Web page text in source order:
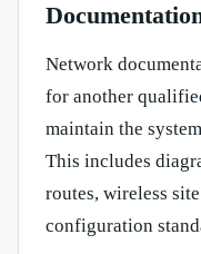
Network
for another
maintain the
This includes
routes, wireless
configuration